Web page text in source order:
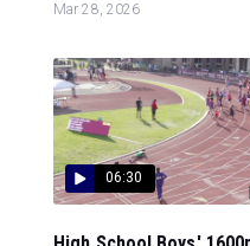
Mar 28, 2026
06:30